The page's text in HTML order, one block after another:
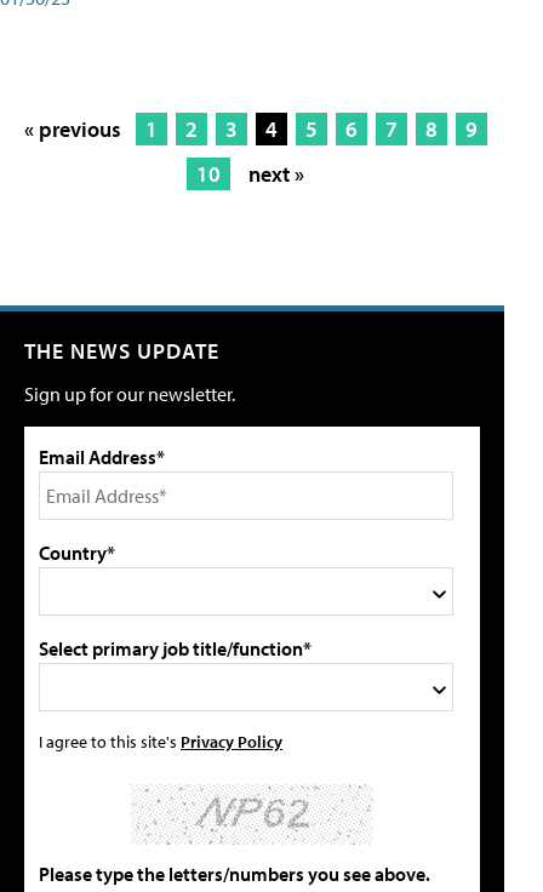
« previous 1 2 3 4 5 6 7 8
9
10
next »
THE NEWS UPDATE
Sign up for our newsletter.
Email Address*
Country*
Select primary job title/function*
I agree to this site's Privacy Policy
Please type the letters/numbers you see above.